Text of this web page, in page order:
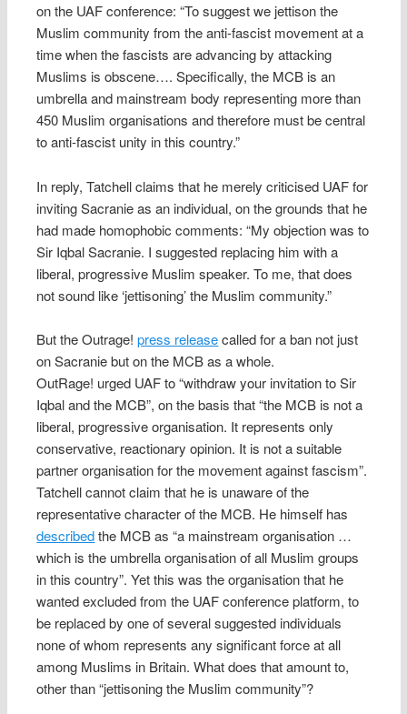
on the UAF conference: “To suggest we jettison the
Muslim community from the anti-fascist movement at a
time when the fascists are advancing by attacking
Muslims is obscene…. Specifically, the MCB is an
umbrella and mainstream body representing more than
450 Muslim organisations and therefore must be central
to anti-fascist unity in this country.”
In reply, Tatchell claims that he merely criticised UAF for
inviting Sacranie as an individual, on the grounds that he
had made homophobic comments: “My objection was to
Sir Iqbal Sacranie. I suggested replacing him with a
liberal, progressive Muslim speaker. To me, that does
not sound like ‘jettisoning’ the Muslim community.”
But the Outrage!press releasecalled for a ban not just
on Sacranie but on the MCB as a whole.
OutRage! urged UAF to “withdraw your invitation to Sir
Iqbal and the MCB”, on the basis that “the MCB is not a
liberal, progressive organisation. It represents only
conservative, reactionary opinion. It is not a suitable
partner organisation for the movement against fascism”.
Tatchell cannot claim that he is unaware of the
representative character of the MCB. He himself has
describedthe MCB as “a mainstream organisation …
which is the umbrella organisation of all Muslim groups
in this country”. Yet this was the organisation that he
wanted excluded from the UAF conference platform, to
be replaced by one of several suggested individuals
none of whom represents any significant force at all
among Muslims in Britain. What does that amount to,
other than “jettisoning the Muslim community”?